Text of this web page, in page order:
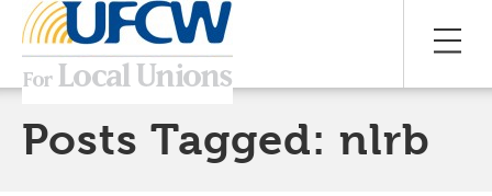
Posts Tagged: nlrb